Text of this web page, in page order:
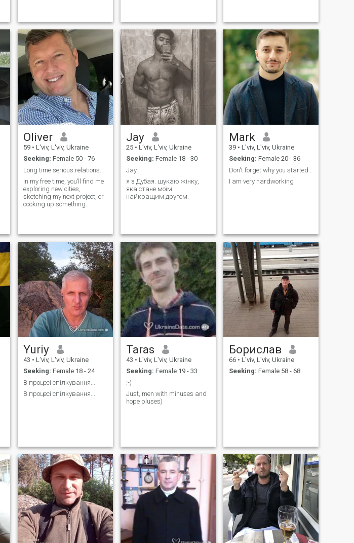
roundup , Warm hands and
Dec
sports, listening to rock
music, exploring real estate
opportunities, and enjoying
good food. I love to cook
Looking for someone who
shares similar interests and
is ready for a long term
relationship. Let's chat and
see where things lead! 🚀🎵
🏡🍴 sport music realestate
foodie travel cooking family
Oliver
59 • L'viv, L'viv, Ukraine
Seeking: Female 50 - 76
In my free time, you’ll find me
exploring new cities,
sketching my next project, or
cooking up something
is a cornerstone of our future.
If you’re someone who values
loyalty, honesty, and a good
sense of humor, let’s build
something beautiful together.
Jay
25 • L'viv, L'viv, Ukraine
Seeking: Female 18 - 30
Jay
я з Дубая. шукаю жінку,
яка стане моїм
найкращим другом.
Mark
39 • L'viv, L'viv, Ukraine
Seeking: Female 20 - 36
I am very hardworking
Yuriy
43 • L'viv, L'viv, Ukraine
Seeking: Female 18 - 24
В процесі спілкування...
В процесі спілкування...
Taras
43 • L'viv, L'viv, Ukraine
Seeking: Female 19 - 33
;-)
Just, men with minuses and
hope pluses)
Борислав
66 • L'viv, L'viv, Ukraine
Seeking: Female 58 - 68